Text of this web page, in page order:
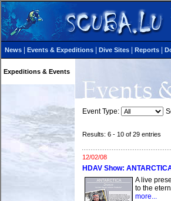
News Events & Expeditions Dive Sites Reports
Expeditions & Events
Event Type:
Results: 6 - 10 of 29 entries
12/02/08
HDAV Show:
A live
to the
more...